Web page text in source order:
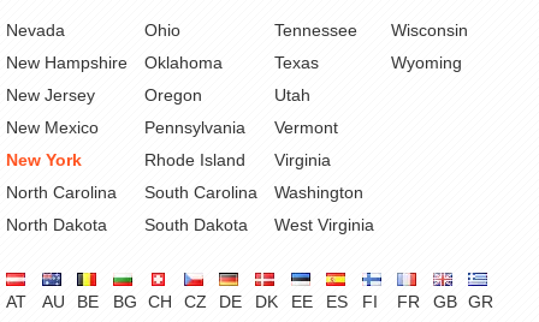
Nevada
New Hampshire
New Jersey
New Mexico
New York
North Carolina
North Dakota
Ohio
Oklahoma
Oregon
Pennsylvania
Rhode Island
South Carolina
South Dakota
Tennessee
Texas
Utah
Vermont
Virginia
Washington
West Virginia
Wisconsin
Wyoming
AT AU BE BG CH CZ DE DK EE ES FI FR GB GR